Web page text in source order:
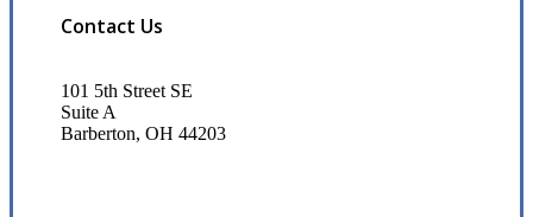
Contact Us
101 5th Street SE
Suite A
Barberton, OH 44203